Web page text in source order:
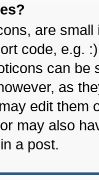
are
code, e.g.
can be
as
edit them
may also
a post.